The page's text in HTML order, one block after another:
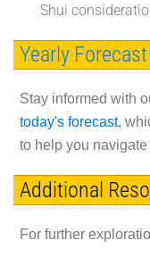
Shui
Yearly Forecast
Stay informed with
today's forecast,
to help you
Additional
For further